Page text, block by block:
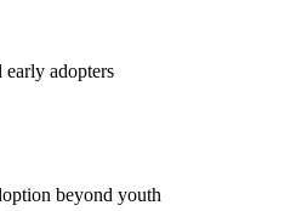
adopters
beyond youth